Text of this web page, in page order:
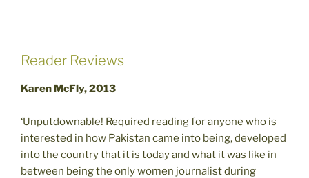
Reader Reviews
Karen McFly, 2013
‘Unputdownable! Required reading for anyone who is
interested in how Pakistan came into being, developed
into the country that it is today and what it was like in
between being the only women journalist during